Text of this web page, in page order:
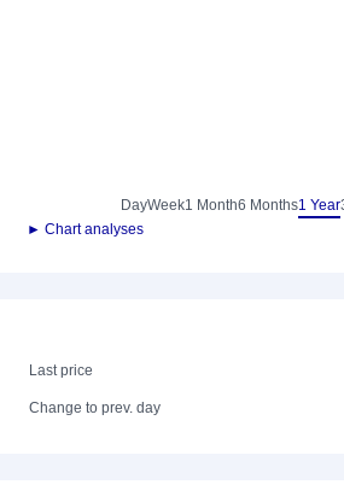
DayWeek1 Month6 Months1 Year
► Chart analyses
Last price
Change to prev. day